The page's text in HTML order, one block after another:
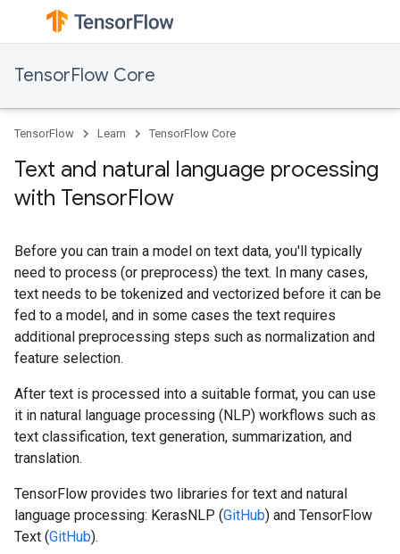
TensorFlow Core
TensorFlow Learn TensorFlow Core
Text and natural language processing
with TensorFlow
Before you can train a model on text data, you'll typically
need to process (or preprocess) the text. In many cases,
text needs to be tokenized and vectorized before it can be
fed to a model, and in some cases the text requires
additional preprocessing steps such as normalization and
feature selection.
After text is processed into a suitable format, you can use
it in natural language processing (NLP) workflows such as
text classification, text generation, summarization, and
translation.
TensorFlow provides two libraries for text and natural
language processing: KerasNLP (GitHub) and TensorFlow
Text (GitHub).